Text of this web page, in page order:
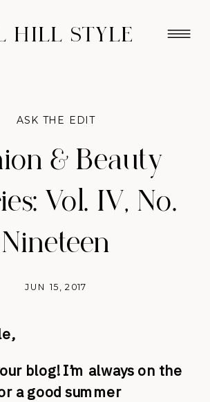
HILL STYLE
& Beauty
Vol. IV, No.
Nineteen
JUN 15, 2017
ASK THE EDIT
blog! I’m always on the
a good summer